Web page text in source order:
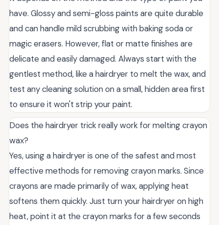
have. Glossy and semi-gloss paints are quite durable
and can handle mild scrubbing with baking soda or
magic erasers. However, flat or matte finishes are
delicate and easily damaged. Always start with the
gentlest method, like a hairdryer to melt the wax, and
test any cleaning solution on a small, hidden area first
to ensure it won't strip your paint.
Does the hairdryer trick really work for melting crayon
wax?
Yes, using a hairdryer is one of the safest and most
effective methods for removing crayon marks. Since
crayons are made primarily of wax, applying heat
softens them quickly. Just turn your hairdryer on high
heat, point it at the crayon marks for a few seconds